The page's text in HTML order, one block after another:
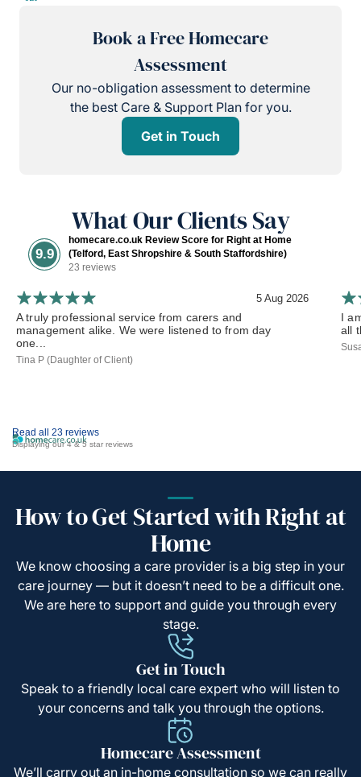
Book a Free Homecare
Assessment
Our no-obligation assessment to determine
the best Care & Support Plan for you.
Get in Touch
What Our Clients Say
9.9
homecare.co.uk Review Score for Right at Home
(Telford, East Shropshire & South Staffordshire)
23 reviews
Read all 23 reviews
Displaying our 4 & 5 star reviews
5 Aug 2026
A truly professional service from carers and
management alike. We were listened to from day
one...
Tina P (Daughter of Client)
I
all
How to Get Started with Right at
Home
We know choosing a care provider is a big step in your
care journey — but it doesn’t need to be a difficult one.
We are here to support and guide you through every
stage.
Get in Touch
Speak to a friendly local care expert who will listen to
your concerns and talk you through the options.
Homecare Assessment
We’ll carry out an in-home consultation so we can really